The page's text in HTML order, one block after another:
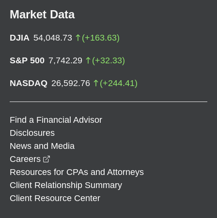
Market Data
DJIA 54,048.73 (+163.63)
S&P 500 7,742.29 (+32.33)
NASDAQ 26,592.76 (+244.41)
Find a Financial Advisor
Disclosures
News and Media
Careers
Resources for CPAs and Attorneys
Client Relationship Summary
Client Resource Center